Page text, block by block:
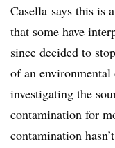
Casella says this is
that some have
since decided to
of an environmental
investigating the
contamination for
contamination